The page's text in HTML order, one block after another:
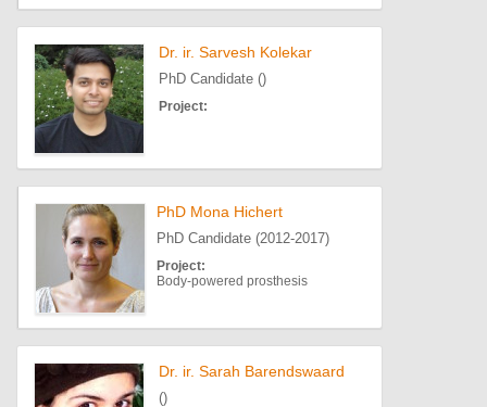
Dr. ir. Sarvesh Kolekar
PhD Candidate ()
Project:
PhD Mona Hichert
PhD Candidate (2012-2017)
Project:
Body-powered prosthesis
Dr. ir. Sarah Barendswaard
()